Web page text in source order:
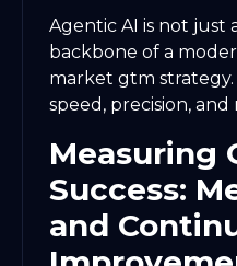
Agentic AI is not just
backbone of a
market gtm
speed, precision,
Measuring
Success:
and